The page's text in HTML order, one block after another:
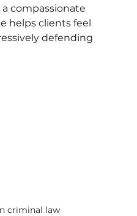
compassionate
helps clients feel
defending
criminal law